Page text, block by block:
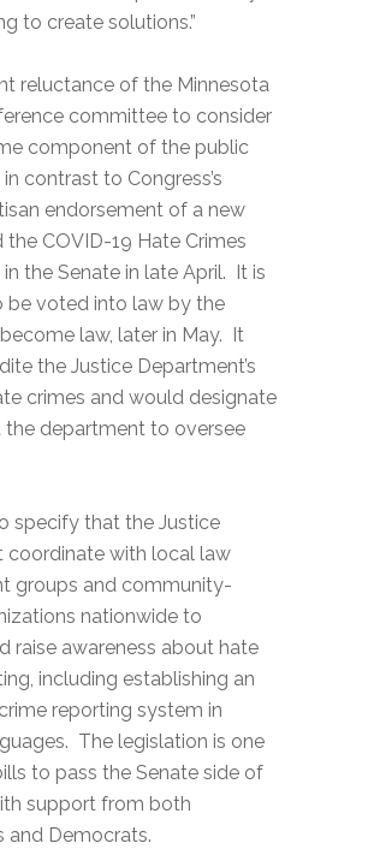
to create solutions.”
reluctance of the Minnesota
committee to consider
component of the public
contrast to Congress’s
endorsement of a new
the COVID-19 Hate Crimes
the Senate in late April. It is
be voted into law by the
law, later in May. It
the Justice Department’s
crimes and would designate
the department to oversee
specify that the Justice
coordinate with local law
groups and community-
nationwide to
raise awareness about hate
including establishing an
reporting system in
The legislation is one
to pass the Senate side of
support from both
and Democrats.